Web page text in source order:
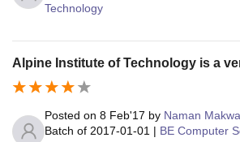
Technology
Alpine Institute of Technology is a
Posted on 8 Feb'17 by Naman
Batch of 2017-01-01 | BE Computer